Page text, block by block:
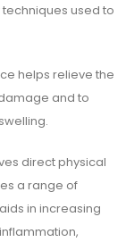
used to
helps relieve the
and to
direct physical
a range of
in increasing